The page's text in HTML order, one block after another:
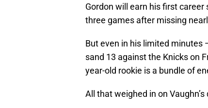
Gordon will earn his first
three games after missing
But even in his limited minutes
sand 13 against the Knicks on
year-old rookie is a bundle of
All that weighed in on